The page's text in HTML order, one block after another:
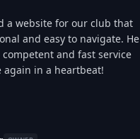
a website for our club that
and easy to navigate. He
and fast service
in a heartbeat!